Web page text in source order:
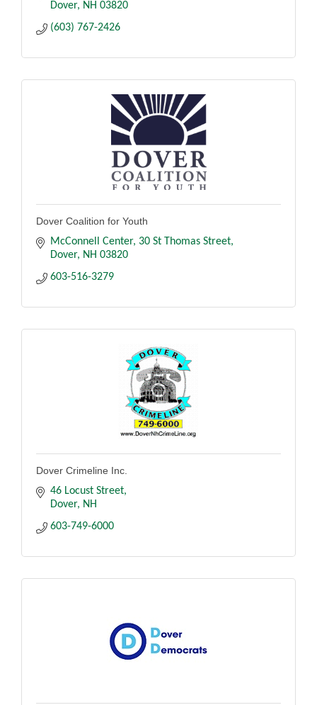
Dover
NH 03820
(603) 767-2426
Dover Coalition for Youth
McConnell Center 30 St Thomas Street
Dover
NH 03820
603-516-3279
Dover Crimeline Inc.
46 Locust Street
Dover
NH
603-749-6000